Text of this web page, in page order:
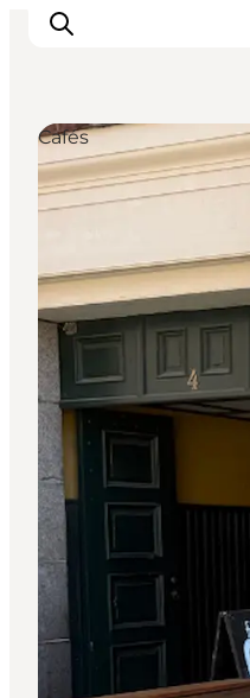
Ispirazioni
Cosa fare
Dove dormire
Pianifica il viaggio
Cafés